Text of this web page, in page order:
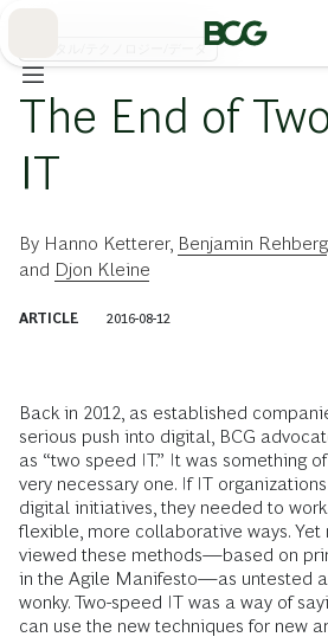
デジタル/テクノロジー/データ
The End of
IT
By Hanno Ketterer, Benjamin Rehberg
and Djon Kleine
ARTICLE 2016-08-12
Back in 2012, as established
serious push into digital, BCG
as “two speed IT.” It was something
very necessary one. If IT
digital initiatives, they needed to
flexible, more collaborative ways.
viewed these methods—based on
in the Agile Manifesto—as untested
wonky. Two-speed IT was a way of
can use the new techniques for new